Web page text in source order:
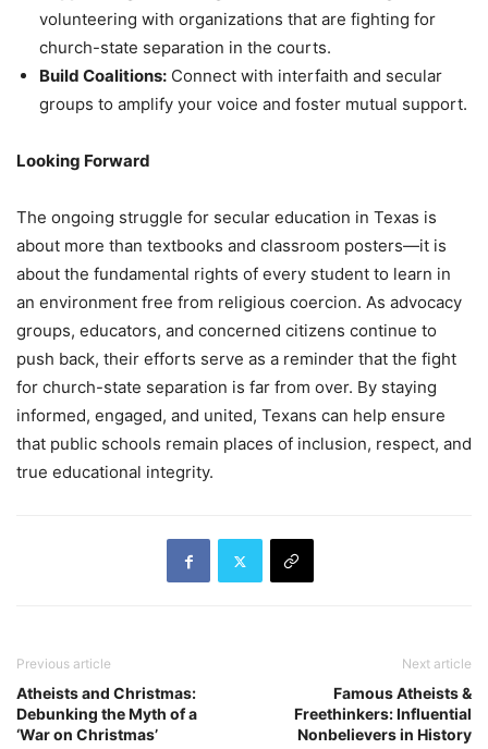
volunteering with organizations that are fighting for
church-state separation in the courts.
Build Coalitions: Connect with interfaith and secular
groups to amplify your voice and foster mutual support.
Looking Forward
The ongoing struggle for secular education in Texas is
about more than textbooks and classroom posters—it is
about the fundamental rights of every student to learn in
an environment free from religious coercion. As advocacy
groups, educators, and concerned citizens continue to
push back, their efforts serve as a reminder that the fight
for church-state separation is far from over. By staying
informed, engaged, and united, Texans can help ensure
that public schools remain places of inclusion, respect, and
true educational integrity.
Previous article
Atheists and Christmas:
Debunking the Myth of a
‘War on Christmas’
Next article
Famous Atheists &
Freethinkers: Influential
Nonbelievers in History